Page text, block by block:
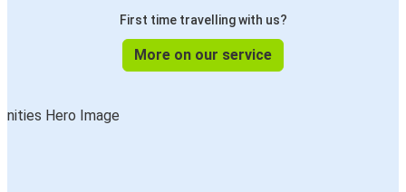
First time travelling with us?
More on our service